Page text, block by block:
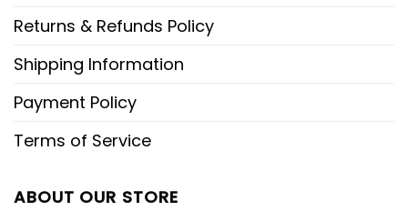
Returns & Refunds Policy
Shipping Information
Payment Policy
Terms of Service
ABOUT OUR STORE